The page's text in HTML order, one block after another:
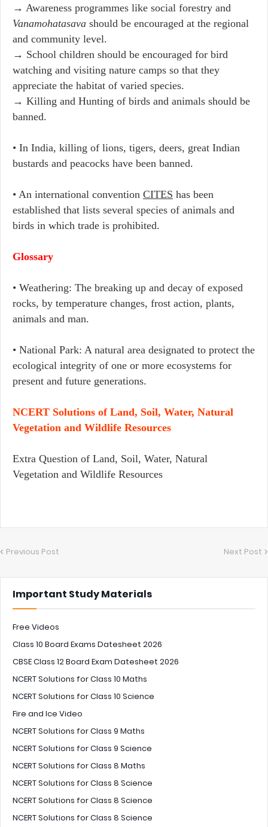
→ Awareness programmes like social forestry and
Vanamohatasava should be encouraged at the regional
and community level.
→ School children should be encouraged for bird
watching and visiting nature camps so that they
appreciate the habitat of varied species.
→ Killing and Hunting of birds and animals should be
banned.
• In India, killing of lions, tigers, deers, great Indian
bustards and peacocks have been banned.
• An international convention CITES has been
established that lists several species of animals and
birds in which trade is prohibited.
Glossary
• Weathering: The breaking up and decay of exposed
rocks, by temperature changes, frost action, plants,
animals and man.
• National Park: A natural area designated to protect the
ecological integrity of one or more ecosystems for
present and future generations.
NCERT Solutions of Land, Soil, Water, Natural
Vegetation and Wildlife Resources
Extra Question of Land, Soil, Water, Natural
Vegetation and Wildlife Resources
Previous Post Next Post
Important Study Materials
Free Videos
Class 10 Board Exams Datesheet 2026
CBSE Class 12 Board Exam Datesheet 2026
NCERT Solutions for Class 10 Maths
NCERT Solutions for Class 10 Science
Fire and Ice Video
NCERT Solutions for Class 9 Maths
NCERT Solutions for Class 9 Science
NCERT Solutions for Class 8 Maths
NCERT Solutions for Class 8 Science
NCERT Solutions for Class 8 Science
NCERT Solutions for Class 8 Science